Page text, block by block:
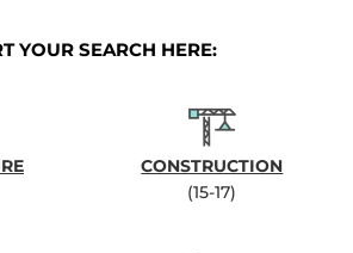
YOUR SEARCH HERE:
CONSTRUCTION
(15-17)